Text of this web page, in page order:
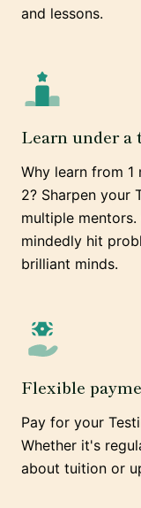
and lessons.
Learn under a
Why learn from
2? Sharpen your
multiple
mindedly hit
brilliant minds.
Flexible
Pay for your
Whether it's
about tuition or